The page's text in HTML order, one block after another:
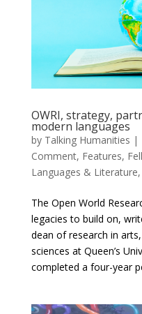
OWRI, strategy,
modern languages
by Talking Humanities |
Comment, Features,
Languages & Literature,
The Open World
legacies to build on,
dean of research in
sciences at Queen’s
completed a four-year